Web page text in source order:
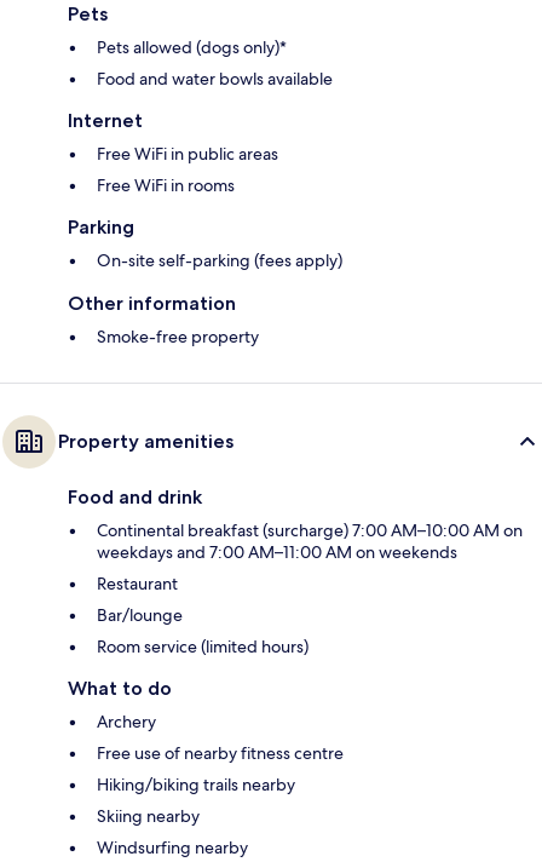
Pets
Pets allowed (dogs only)*
Food and water bowls available
Internet
Free WiFi in public areas
Free WiFi in rooms
Parking
On-site self-parking (fees apply)
Other information
Smoke-free property
Property amenities
Food and drink
Continental breakfast (surcharge) 7:00 AM–10:00 AM on
weekdays and 7:00 AM–11:00 AM on weekends
Restaurant
Bar/lounge
Room service (limited hours)
What to do
Archery
Free use of nearby fitness centre
Hiking/biking trails nearby
Skiing nearby
Windsurfing nearby